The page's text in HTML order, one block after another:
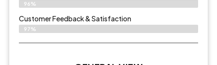
96%
Customer Feedback & Satisfaction​
97%